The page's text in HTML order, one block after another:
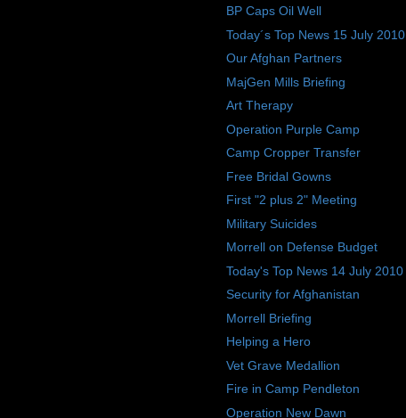
BP Caps Oil Well
Today´s Top News 15 July 2010
Our Afghan Partners
MajGen Mills Briefing
Art Therapy
Operation Purple Camp
Camp Cropper Transfer
Free Bridal Gowns
First "2 plus 2" Meeting
Military Suicides
Morrell on Defense Budget
Today's Top News 14 July 2010
Security for Afghanistan
Morrell Briefing
Helping a Hero
Vet Grave Medallion
Fire in Camp Pendleton
Operation New Dawn